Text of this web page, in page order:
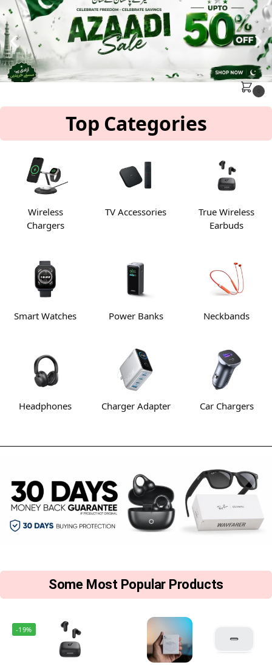
MENU
Search
Top Categories
Wireless
Chargers
TV Accessories
True Wireless
Earbuds
Smart Watches Power Banks Neckbands
Headphones Charger Adapter Car Chargers
Some Most Popular Products
-19%